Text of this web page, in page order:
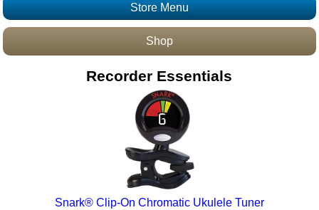
Store Menu
Shop
Recorder Essentials
Snark® Clip-On Chromatic Ukulele Tuner